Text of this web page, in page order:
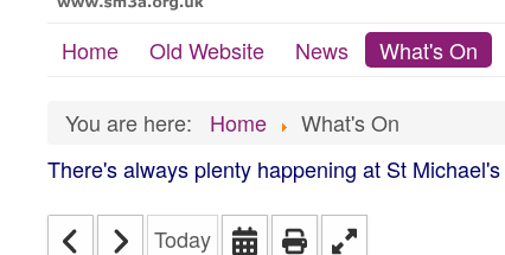
Home Old Website News What's On
You are here: Home
What's On
There's always plenty happening at St
Today